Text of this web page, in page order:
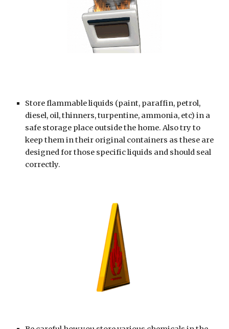
Store flammable liquids (paint, paraffin, petrol,
diesel, oil, thinners, turpentine, ammonia, etc) in a
safe storage place outside the home. Also try to
keep them in their original containers as these are
designed for those specific liquids and should seal
correctly.